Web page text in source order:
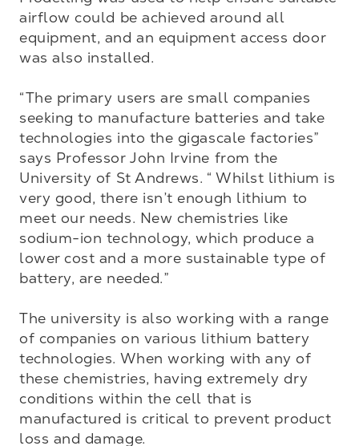
airflow could be achieved around all
equipment, and an equipment access door
was also installed.
“The primary users are small companies
seeking to manufacture batteries and take
technologies into the gigascale factories”
says Professor John Irvine from the
University of St Andrews. “ Whilst lithium is
very good, there isn’t enough lithium to
meet our needs. New chemistries like
sodium-ion technology, which produce a
lower cost and a more sustainable type of
battery, are needed.”
The university is also working with a range
of companies on various lithium battery
technologies. When working with any of
these chemistries, having extremely dry
conditions within the cell that is
manufactured is critical to prevent product
loss and damage.